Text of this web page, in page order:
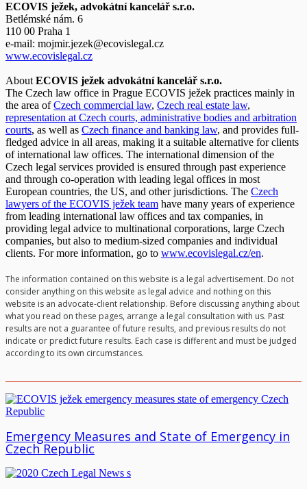
ECOVIS ježek, advokátní kancelář s.r.o.
Betlémské nám. 6
110 00 Praha 1
e-mail: mojmir.jezek@ecovislegal.cz
www.ecovislegal.cz
About ECOVIS ježek advokátní kancelář s.r.o.
The Czech law office in Prague ECOVIS ježek practices mainly in
the area ofCzech commercial law, Czech real estate law,
representation at Czech courts, administrative bodies and arbitration
courts, as well as Czech finance and banking law, and provides full-
fledged advice in all areas, making it a suitable alternative for clients
of international law offices. The international dimension of the
Czech legal services provided is ensured through past experience
and through co-operation with leading legal offices in most
European countries, the US, and other jurisdictions. The Czech
lawyers of the ECOVIS ježek team have many years of experience
from leading international law offices and tax companies, in
providing legal advice to multinational corporations, large Czech
companies, but also to medium-sized companies and individual
clients. For more information, go to www.ecovislegal.cz/en.
The information contained on this website is a legal advertisement. Do not
consider anything on this website as legal advice and nothing on this
website is an advocate-client relationship. Before discussing anything about
what you read on these pages, arrange a legal consultation with us. Past
results are not a guarantee of future results, and previous results do not
indicate or predict future results. Each case is different and must be judged
according to its own circumstances.
Emergency Measures and State of Emergency in
Czech Republic